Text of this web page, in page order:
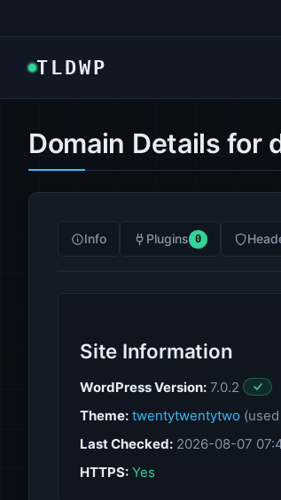
TLDWP
Domain Details
Info Plugins 0
Site Information
WordPress Version: 7.0.2
Theme: twentytwentytwo
Last Checked: 2026-08-07
HTTPS: Yes